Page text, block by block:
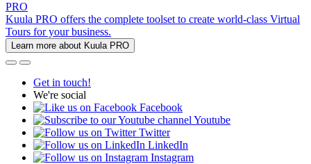
PRO
Kuula PRO offers the complete toolset to create world-class Virtual
Tours for your business.
Learn more about Kuula PRO
Get in touch!
We're social
Facebook
Youtube
Twitter
LinkedIn
Instagram